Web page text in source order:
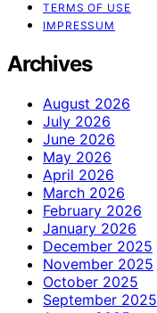
TERMS OF USE
IMPRESSUM
Archives
August 2026
July 2026
June 2026
May 2026
April 2026
March 2026
February 2026
January 2026
December 2025
November 2025
October 2025
September 2025